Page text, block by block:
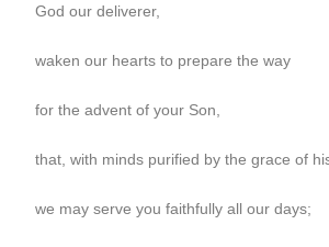
God our deliverer,
waken our hearts to prepare the way
for the advent of your Son,
that, with minds purified by the grace of
we may serve you faithfully all our days;